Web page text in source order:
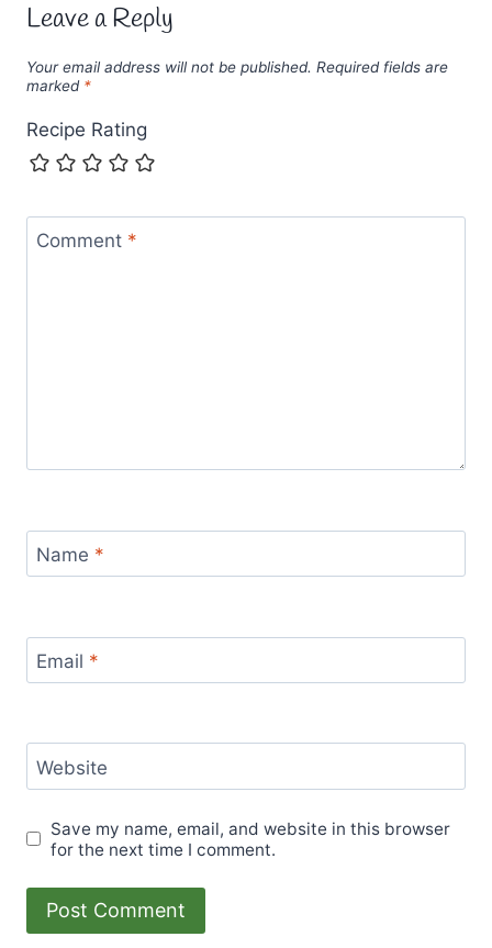
Leave a Reply
Your email address will not be published. Required fields are
marked *
Recipe Rating
Comment *
Name *
Email *
Website
Save my name, email, and website in this browser
for the next time I comment.